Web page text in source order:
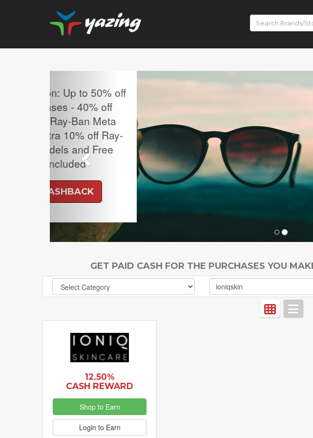
MLB Regular Season Tickets on
Sale.
UP TO 4% CASHBACK
GET PAID CASH FOR THE PURCHASES YOU
12.50%
CASH REWARD
Shop to Earn
Login to Earn